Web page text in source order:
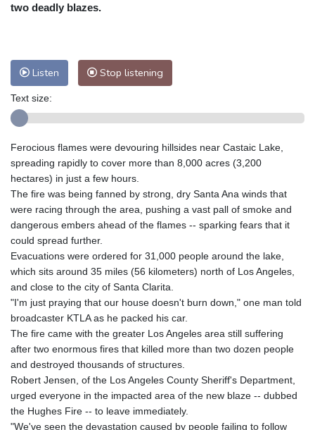
Adelaide
13 °C
Perth
13 °C Fort Worth
Honolulu
Johannesburg
12 °C Dubai
35 °C
Tokyo
27 °C Seoul
29 °C
Delhi
27 °C
Riyadh
37 °C Prague
21 °C
Pennsylvania
30 °C Valletta
29 °C
Manama
34 °C
Stockholm
18 °C
two deadly blazes.
Listen Stop listening
Text size:
Ferocious flames were devouring hillsides near Castaic Lake,
spreading rapidly to cover more than 8,000 acres (3,200
hectares) in just a few hours.
The fire was being fanned by strong, dry Santa Ana winds that
were racing through the area, pushing a vast pall of smoke and
dangerous embers ahead of the flames -- sparking fears that it
could spread further.
Evacuations were ordered for 31,000 people around the lake,
which sits around 35 miles (56 kilometers) north of Los Angeles,
and close to the city of Santa Clarita.
"I'm just praying that our house doesn't burn down," one man told
broadcaster KTLA as he packed his car.
The fire came with the greater Los Angeles area still suffering
after two enormous fires that killed more than two dozen people
and destroyed thousands of structures.
Robert Jensen, of the Los Angeles County Sheriff's Department,
urged everyone in the impacted area of the new blaze -- dubbed
the Hughes Fire -- to leave immediately.
"We've seen the devastation caused by people failing to follow